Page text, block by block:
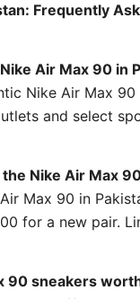
Frequently
Air Max 90 in
Nike Air Max
and select
Nike Air Max
Max 90 in
for a new pair.
90 sneakers